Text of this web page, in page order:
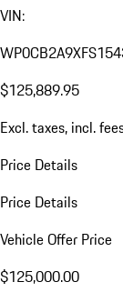
VIN:
$125,889.95
Excl. taxes, incl.
Price Details
Price Details
Vehicle Offer Price
$125,000.00